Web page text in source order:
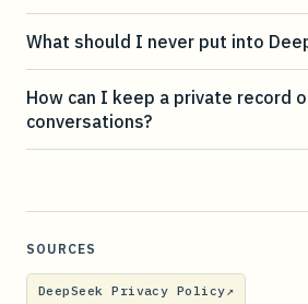
What should I never put into
How can I keep a private record
conversations?
SOURCES
DeepSeek Privacy Policy↗